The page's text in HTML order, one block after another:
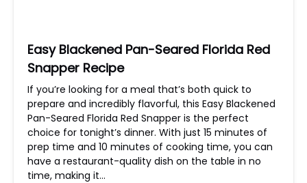
Easy Blackened Pan-Seared Florida Red
Snapper Recipe
If you’re looking for a meal that’s both quick to
prepare and incredibly flavorful, this Easy Blackened
Pan-Seared Florida Red Snapper is the perfect
choice for tonight’s dinner. With just 15 minutes of
prep time and 10 minutes of cooking time, you can
have a restaurant-quality dish on the table in no
time, making it…